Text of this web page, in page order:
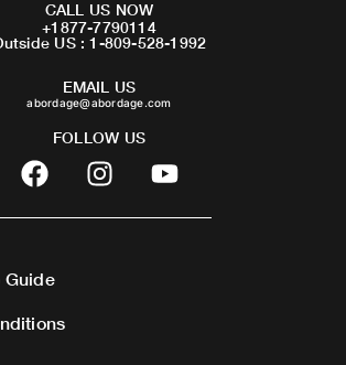
CALL US NOW
+1877-7790114
US : 1-809-528-1992
EMAIL US
abordage@abordage.com
FOLLOW US
F
a
c
b
o
o
I
n
s
Y
o
u
Guide